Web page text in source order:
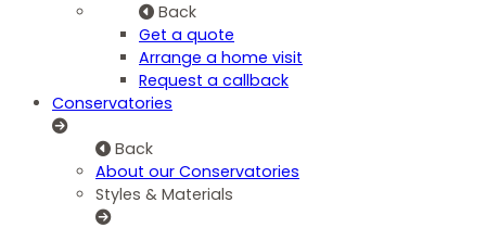
Back
Get a quote
Arrange a home visit
Request a callback
Conservatories
Back
About our Conservatories
Styles & Materials